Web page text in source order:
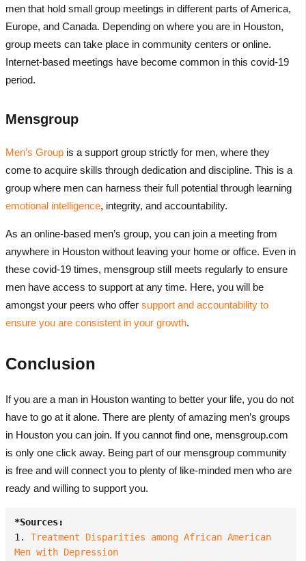
men that hold small group meetings in different parts of America,
Europe, and Canada. Depending on where you are in Houston,
group meets can take place in community centers or online.
Internet-based meetings have become common in this covid-19
period.
Mensgroup
Men’s Groupis a support group strictly for men, where they
come to acquire skills through dedication and discipline. This is a
group where men can harness their full potential through learning
emotional intelligence, integrity, and accountability.
As an online-based men’s group, you can join a meeting from
anywhere in Houston without leaving your home or office. Even in
these covid-19 times, mensgroup still meets regularly to ensure
men have access to support at any time. Here, you will be
amongst your peers who offer support and accountability to
ensure you are consistent in your growth.
Conclusion
If you are a man in Houston wanting to better your life, you do not
have to go at it alone. There are plenty of amazing men’s groups
in Houston you can join. If you cannot find one, mensgroup.com
is only one click away. Being part of our mensgroup community
is free and will connect you to plenty of like-minded men who are
ready and willing to support you.
*Sources:
1. Treatment Disparities among African American
Men with Depression